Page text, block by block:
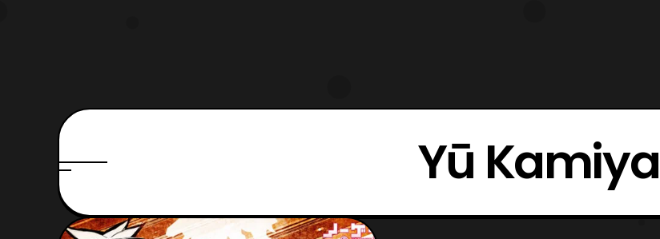
Yū Kamiya